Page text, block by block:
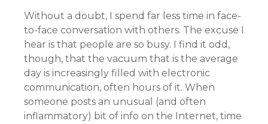
Without a doubt, I spend far less time in face-
to-face conversation with others. The excuse I
hear is that people are so busy. I find it odd,
though, that the vacuum that is the average
day is increasingly filled with electronic
communication, often hours of it. When
someone posts an unusual (and often
inflammatory) bit of info on the Internet, time